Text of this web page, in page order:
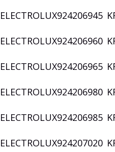
ELECTROLUX924206945
ELECTROLUX924206960
ELECTROLUX924206965
ELECTROLUX924206980
ELECTROLUX924206985
ELECTROLUX924207020